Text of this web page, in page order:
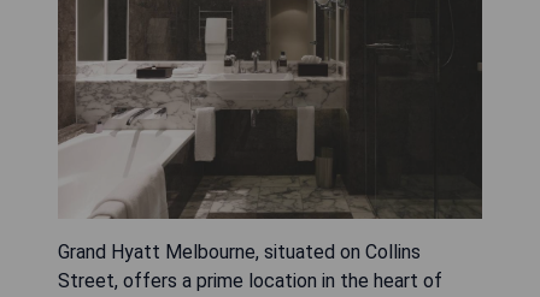
Grand Hyatt Melbourne, situated on Collins
Street, offers a prime location in the heart of